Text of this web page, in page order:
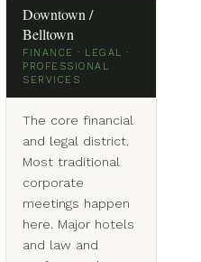
Downtown /
Belltown
FINANCE · LEGAL ·
PROFESSIONAL
SERVICES
The core financial
and legal district.
Most traditional
corporate
meetings happen
here. Major hotels
and law and